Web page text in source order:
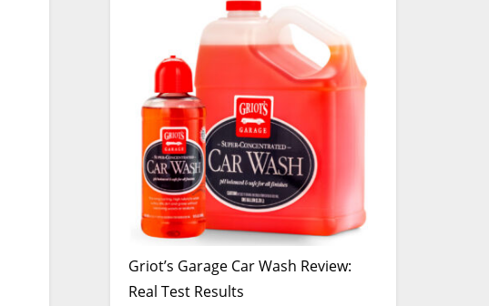
Griot’s Garage Car Wash Review:
Real Test Results